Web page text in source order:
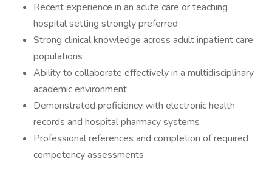
Recent experience in an acute care or teaching
hospital setting strongly preferred
Strong clinical knowledge across adult inpatient care
populations
Ability to collaborate effectively in a multidisciplinary
academic environment
Demonstrated proficiency with electronic health
records and hospital pharmacy systems
Professional references and completion of required
competency assessments